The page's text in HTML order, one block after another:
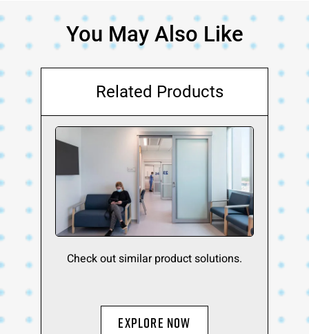
You May Also Like
Related Products
Check out similar product solutions.
Explore Now